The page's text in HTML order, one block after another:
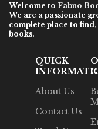
Welcome to Fabno
We are a passionate
complete place to
books.
QUICK
About Us
Contact Us